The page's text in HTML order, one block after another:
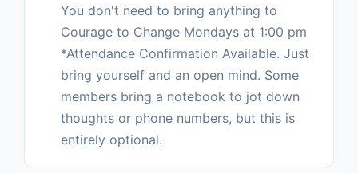
You don't need to bring anything to
Courage to Change Mondays at 1:00 pm
*Attendance Confirmation Available. Just
bring yourself and an open mind. Some
members bring a notebook to jot down
thoughts or phone numbers, but this is
entirely optional.